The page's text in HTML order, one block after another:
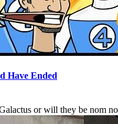
Have Ended
or will they be nom